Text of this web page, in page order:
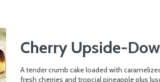
Cherry Upside-
A tender crumb cake loaded with
fresh cherries and tropcial pineapple plus